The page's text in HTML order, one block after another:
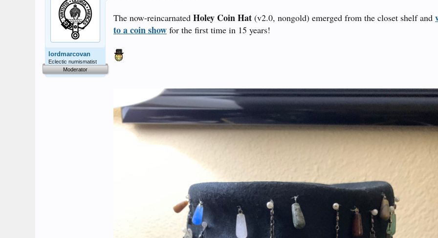
lordmarcovan
Eclectic numismatist
Moderator
The now-reincarnated Holey Coin Hat (v2.0, nongold) emerged from the closet shelf and
to a coin show for the first time in 15 years!